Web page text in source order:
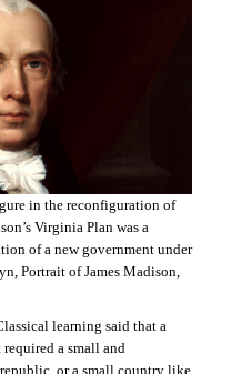
in the reconfiguration of
Virginia Plan was a
of a new government under
Portrait of James Madison,
learning said that a
a small and
or a small country like